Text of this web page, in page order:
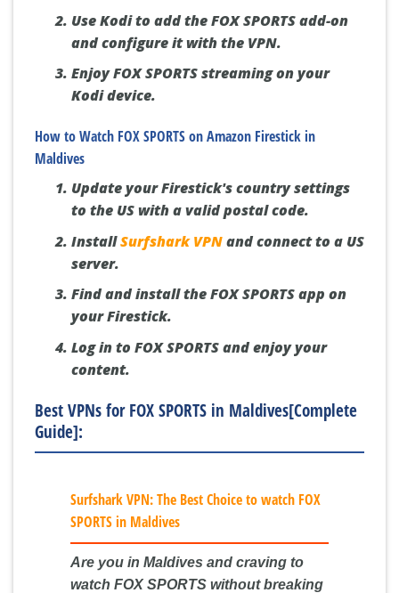
Use Kodi to add the FOX SPORTS add-on
and configure it with the VPN.
Enjoy FOX SPORTS streaming on your
Kodi device.
How to Watch FOX SPORTS on Amazon Firestick in
Maldives
Update your Firestick's country settings
to the US with a valid postal code.
InstallSurfshark VPNand connect to a US
server.
Find and install the FOX SPORTS app on
your Firestick.
Log in to FOX SPORTS and enjoy your
content.
Best VPNs for FOX SPORTS in Maldives[Complete
Guide]:
Surfshark VPN: The Best Choice to watch FOX
SPORTS in Maldives
Are you in Maldives and craving to
watch FOX SPORTS without breaking